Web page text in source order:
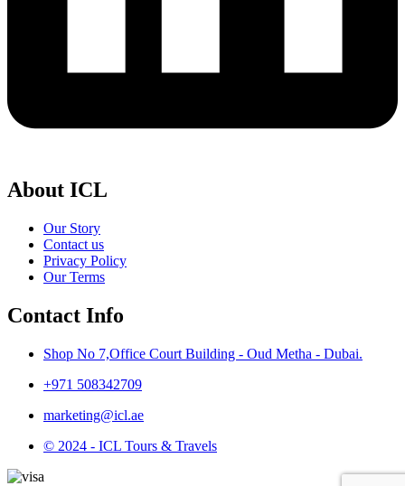
About ICL
Our Story
Contact us
Privacy Policy
Our Terms
Contact Info
Shop No 7,Office Court Building - Oud Metha - Dubai.
+971 508342709
marketing@icl.ae
© 2024 - ICL Tours & Travels